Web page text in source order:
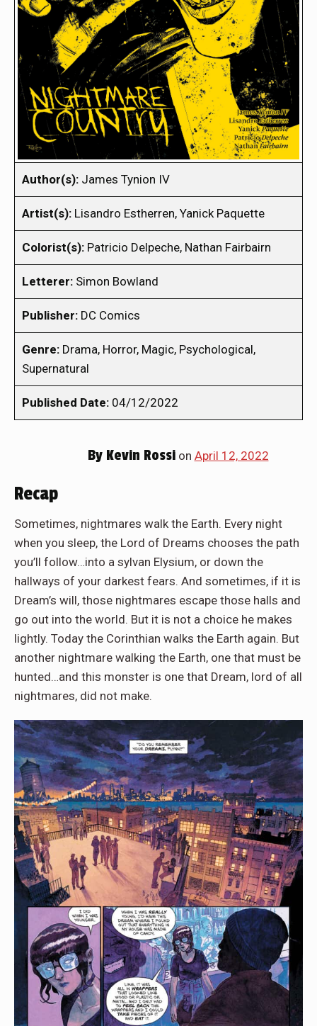
Author(s): James Tynion IV
Artist(s): Lisandro Estherren, Yanick Paquette
Colorist(s): Patricio Delpeche, Nathan Fairbairn
Letterer: Simon Bowland
Publisher: DC Comics
Genre: Drama, Horror, Magic, Psychological,
Supernatural
Published Date: 04/12/2022
ByKevin Rossion April 12, 2022
Recap
Sometimes, nightmares walk the Earth. Every night
when you sleep, the Lord of Dreams chooses the path
you’ll follow…into a sylvan Elysium, or down the
hallways of your darkest fears. And sometimes, if it is
Dream’s will, those nightmares escape those halls and
go out into the world. But it is not a choice he makes
lightly. Today the Corinthian walks the Earth again. But
another nightmare walking the Earth, one that must be
hunted…and this monster is one that Dream, lord of all
nightmares, did not make.